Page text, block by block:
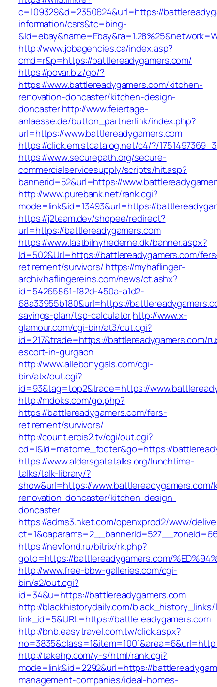
c=109329&d=2350624&url=https://
information/csrs&tc=bing-
http://www.jobagencies.ca/index.asp?
cmd=r&p=https://battlereadygamers.com/
https://povar.biz/go/?
https://www.battlereadygamers.com/kitchen-
renovation-doncaster/kitchen-design-
doncasterhttp://www.feiertage-
anlaesse.de/button_partnerlink/index.php?
url=https://www.battlereadygamers.com
https://click.em.stcatalog.net/c4/?/
https://www.securepath.org/secure-
commercialservicesupply/scripts/hit.asp?
bannerid=52&url=https://
http://www.purebank.net/rank.cgi?
mode=link&id=13493&url=https://
https://j2team.dev/shopee/redirect?
url=https://battlereadygamers.com
https://www.lastbilnyhederne.dk/banner.aspx?
Id=502&Url=https://battlereadygamers.com/
retirement/survivors/ https://myhaflinger-
archiv.haflingereins.com/news/ct.ashx?
id=54265861-f82d-450a-a1d2-
68a33955b180&url=https://
savings-plan/tsp-calculatorhttp://www.x-
glamour.com/cgi-bin/at3/out.cgi?
id=217&trade=https://battlereadygamers.com/
escort-in-gurgaon
http://www.allebonygals.com/cgi-
bin/atx/out.cgi?
id=93&tag=top2&trade=https://
http://mdoks.com/go.php?
https://battlereadygamers.com/fers-
retirement/survivors/
http://count.erois2.tv/cgi/out.cgi?
cd=i&id=matome_footer&go=https://
https://www.aldersgatetalks.org/lunchtime-
talks/talk-library/?
show&url=https://
renovation-doncaster/kitchen-design-
doncaster
https://adms3.hket.com/openxprod2/www/
https://nevfond.ru/bitrix/rk.php?
goto=https://battlereadygamers.com/
http://www.free-bbw-galleries.com/cgi-
bin/a2/out.cgi?
id=34&u=https://battlereadygamers.com
http://blackhistorydaily.com/black_history_links/
link_id=5&URL=https://battlereadygamers.com
http://bnb.easytravel.com.tw/click.aspx?
http://takehp.com/y-s/html/rank.cgi?
mode=link&id=2292&url=https://
management-companies/ideal-homes-